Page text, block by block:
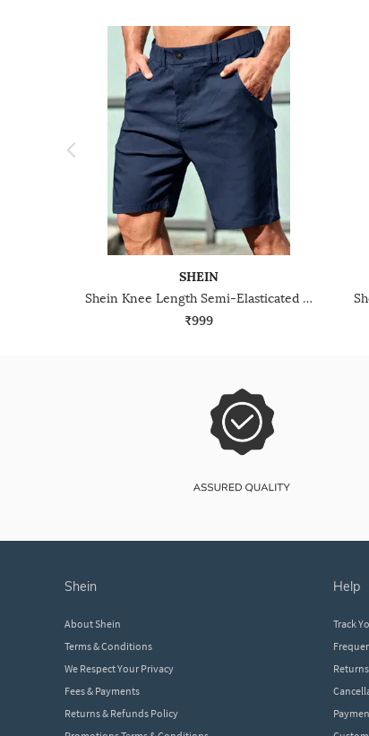
SHEIN
Shein Knee Length Semi-Elasticated Waist City Shorts
₹999
shein
About Shein
Terms & Conditions
We Respect Your Privacy
Fees & Payments
Returns & Refunds Policy
help
Track
Returns